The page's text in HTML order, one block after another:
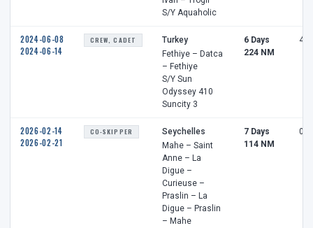
S/Y Aquaholic
2024-06-08
2024-06-14
CREW, CADET
Turkey
Fethiye – Datca
– Fethiye
S/Y Sun
Odyssey 410
Suncity 3
6 Days
224 NM
4 h
2026-02-14
2026-02-21
CO-SKIPPER
Seychelles
Mahe – Saint
Anne – La
Digue –
Curieuse –
Praslin – La
Digue – Praslin
– Mahe
7 Days
114 NM
0 h